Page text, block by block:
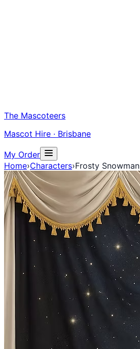
The Mascoteers
Mascot Hire · Brisbane
My Order
Home›Characters›Frosty Snowman